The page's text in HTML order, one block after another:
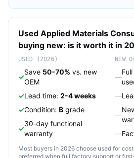
Used Applied Materials
buying new: is it worth it in
USED (2026)
✓
Save 50-70% vs. new
OEM
✓Lead time: 2-4 weeks
✓Condition: B grade
✓
30-day functional
warranty
NEW
—
—
—
—
Most buyers in 2026 choose used for
preferred when full factory support or